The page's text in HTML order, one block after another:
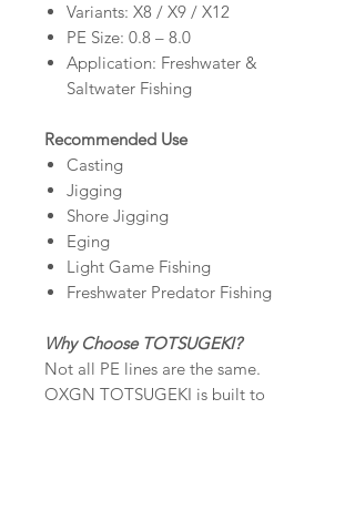
Variants: X8 / X9 / X12
PE Size: 0.8 – 8.0
Application: Freshwater &
Saltwater Fishing
Recommended Use
Casting
Jigging
Shore Jigging
Eging
Light Game Fishing
Freshwater Predator Fishing
Why Choose TOTSUGEKI?
Not all PE lines are the same.
OXGN TOTSUGEKI is built to